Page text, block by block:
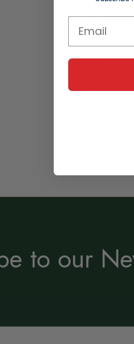
£0.02
Out Of
to our